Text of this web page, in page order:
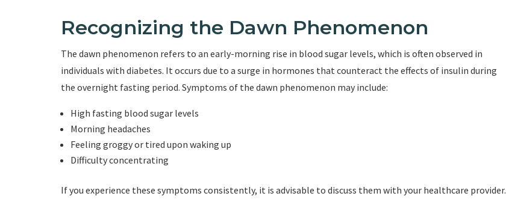
Recognizing the Dawn Phenomenon
The dawn phenomenon refers to an early-morning rise in blood sugar levels, which is often observed in
individuals with diabetes. It occurs due to a surge in hormones that counteract the effects of insulin during
the overnight fasting period. Symptoms of the dawn phenomenon may include:
High fasting blood sugar levels
Morning headaches
Feeling groggy or tired upon waking up
Difficulty concentrating
If you experience these symptoms consistently, it is advisable to discuss them with your healthcare provider.